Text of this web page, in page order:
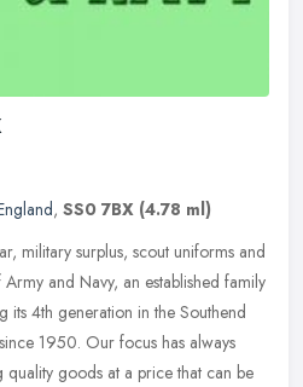
, SS0 7BX (4.78 ml)
military surplus, scout uniforms and
and Navy, an established family
its 4th generation in the Southend
1950. Our focus has always
quality goods at a price that can be